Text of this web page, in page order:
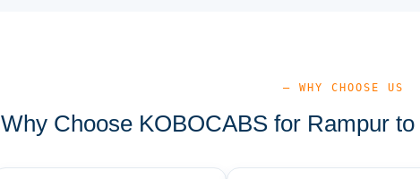
— WHY CHOOSE US
Why Choose KOBOCABS for Rampur